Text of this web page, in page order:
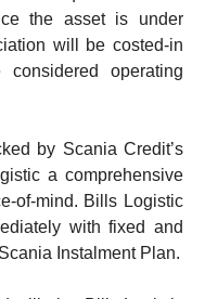
the asset is under
will be costed-in
operating
by Scania Credit’s
a comprehensive
of-mind. Bills Logistic
with fixed and
Instalment Plan.